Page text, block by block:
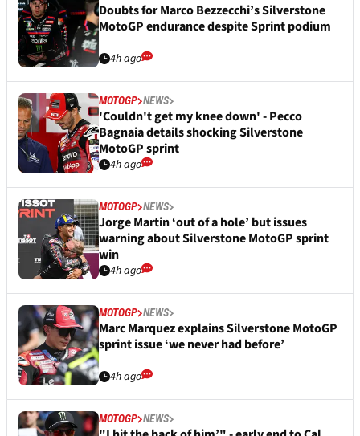
Doubts for Marco Bezzecchi’s Silverstone
MotoGP endurance despite Sprint podium
4h ago
MOTOGP NEWS
'Couldn't get my knee down' - Pecco
Bagnaia details shocking Silverstone
MotoGP sprint
4h ago
MOTOGP NEWS
Jorge Martin ‘out of a hole’ but issues
warning about Silverstone MotoGP sprint
win
4h ago
MOTOGP NEWS
Marc Marquez explains Silverstone MotoGP
sprint issue ‘we never had before’
4h ago
MOTOGP NEWS